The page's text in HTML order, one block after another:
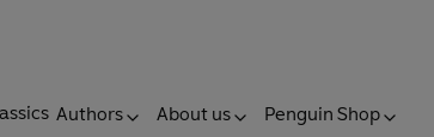
Authors About us Penguin Shop